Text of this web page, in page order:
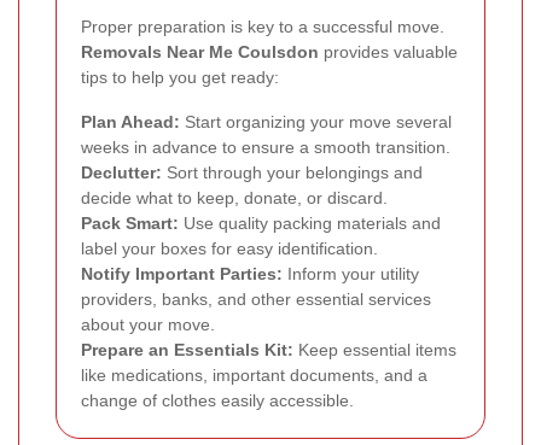
Proper preparation is key to a successful move.
Removals Near Me Coulsdon provides valuable
tips to help you get ready:
Plan Ahead: Start organizing your move several
weeks in advance to ensure a smooth transition.
Declutter: Sort through your belongings and
decide what to keep, donate, or discard.
Pack Smart: Use quality packing materials and
label your boxes for easy identification.
Notify Important Parties: Inform your utility
providers, banks, and other essential services
about your move.
Prepare an Essentials Kit: Keep essential items
like medications, important documents, and a
change of clothes easily accessible.